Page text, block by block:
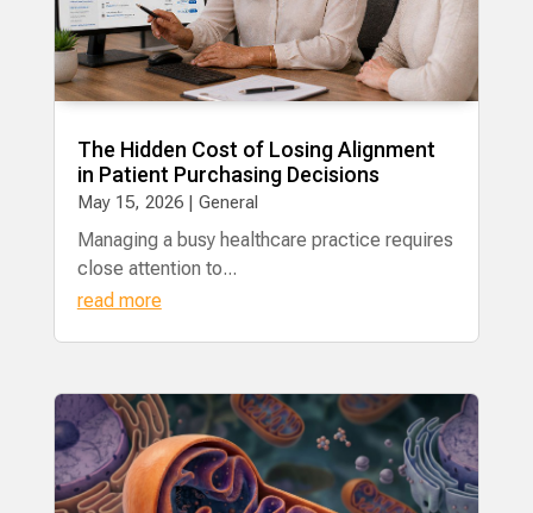
The Hidden Cost of Losing Alignment
in Patient Purchasing Decisions
May 15, 2026| General
Managing a busy healthcare practice requires
close attention to...
read more